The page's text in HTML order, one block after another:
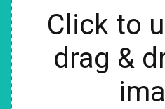
Click to
drag &